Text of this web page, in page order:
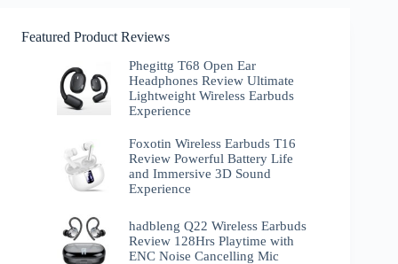
Featured Product Reviews
Phegittg T68 Open Ear
Headphones Review Ultimate
Lightweight Wireless Earbuds
Experience
Foxotin Wireless Earbuds T16
Review Powerful Battery Life
and Immersive 3D Sound
Experience
hadbleng Q22 Wireless Earbuds
Review 128Hrs Playtime with
ENC Noise Cancelling Mic